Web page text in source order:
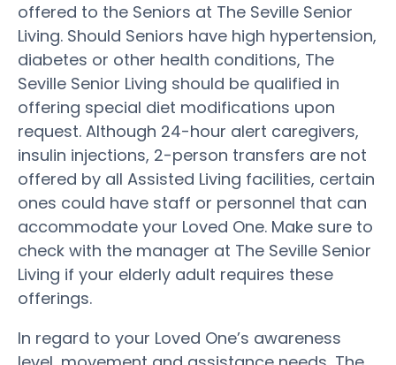
offered to the Seniors at The Seville Senior
Living. Should Seniors have high hypertension,
diabetes or other health conditions, The
Seville Senior Living should be qualified in
offering special diet modifications upon
request. Although 24-hour alert caregivers,
insulin injections, 2-person transfers are not
offered by all Assisted Living facilities, certain
ones could have staff or personnel that can
accommodate your Loved One. Make sure to
check with the manager at The Seville Senior
Living if your elderly adult requires these
offerings.
In regard to your Loved One’s awareness